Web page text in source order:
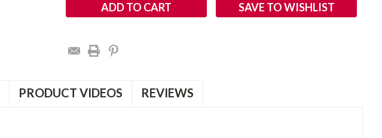
SAVE TO WISHLIST
PRODUCT VIDEOS REVIEWS